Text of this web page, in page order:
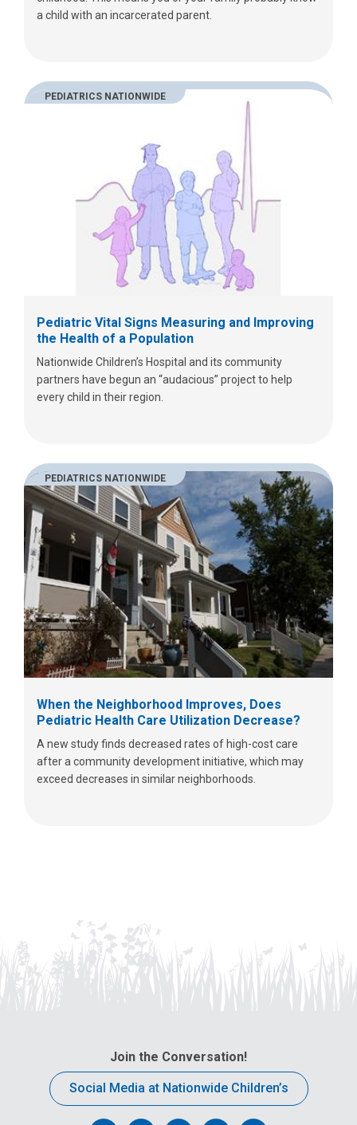
a child with an incarcerated parent.
PEDIATRICS NATIONWIDE
Pediatric Vital Signs Measuring and Improving
the Health of a Population
Nationwide Children’s Hospital and its community
partners have begun an “audacious” project to help
every child in their region.
PEDIATRICS NATIONWIDE
When the Neighborhood Improves, Does
Pediatric Health Care Utilization Decrease?
A new study finds decreased rates of high-cost care
after a community development initiative, which may
exceed decreases in similar neighborhoods.
Join the Conversation!
Social Media at Nationwide Children’s